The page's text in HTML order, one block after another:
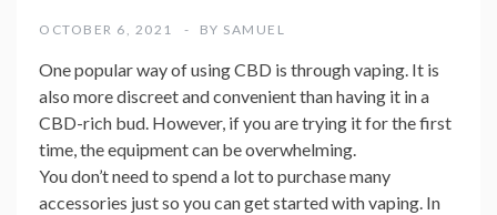
OCTOBER 6, 2021 BY SAMUEL
One popular way of using CBD is through vaping. It is
also more discreet and convenient than having it in a
CBD-rich bud. However, if you are trying it for the first
time, the equipment can be overwhelming.
You don’t need to spend a lot to purchase many
accessories just so you can get started with vaping. In